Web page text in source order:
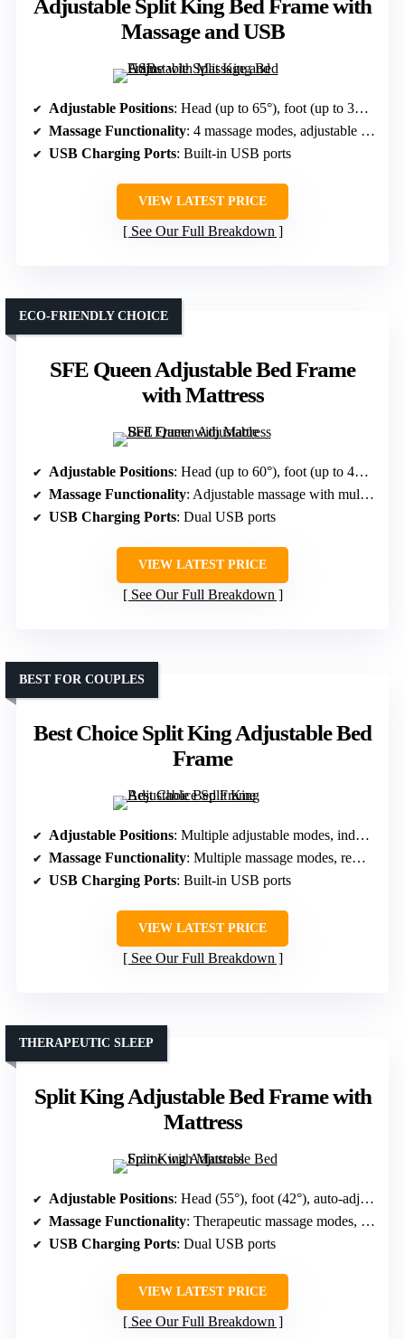
Adjustable Split King Bed Frame with
Massage and USB
Adjustable Positions: Head (up to 65°), foot (up to 35°), customizable, preset positions
Massage Functionality: 4 massage modes, adjustable intensities
USB Charging Ports: Built-in USB ports
VIEW LATEST PRICE
See Our Full Breakdown
SFE Queen Adjustable Bed Frame
with Mattress
ECO-FRIENDLY CHOICE
Adjustable Positions: Head (up to 60°), foot (up to 45°), multiple modes including Zero Gravity
Massage Functionality: Adjustable massage with multiple modes
USB Charging Ports: Dual USB ports
VIEW LATEST PRICE
See Our Full Breakdown
Best Choice Split King Adjustable Bed
Frame
BEST FOR COUPLES
Adjustable Positions: Multiple adjustable modes, independent controls for split king
Massage Functionality: Multiple massage modes, remote controlled
USB Charging Ports: Built-in USB ports
VIEW LATEST PRICE
See Our Full Breakdown
Split King Adjustable Bed Frame with
Mattress
THERAPEUTIC SLEEP
Adjustable Positions: Head (55°), foot (42°), auto-adjust, preset modes
Massage Functionality: Therapeutic massage modes, multiple settings
USB Charging Ports: Dual USB ports
VIEW LATEST PRICE
See Our Full Breakdown